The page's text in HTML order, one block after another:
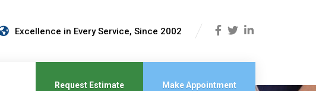
Excellence in Every Service, Since 2002
Request Estimate Make Appointment